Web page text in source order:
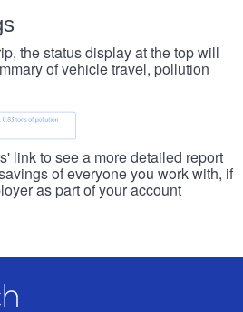
the status display at the top will
of vehicle travel, pollution
link to see a more detailed report
of everyone you work with, if
as part of your account